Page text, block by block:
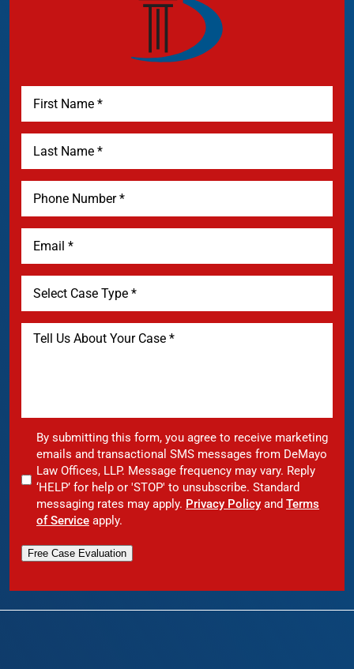
By submitting this form, you agree to receive marketing
emails and transactional SMS messages from DeMayo
Law Offices, LLP. Message frequency may vary. Reply
‘HELP’ for help or 'STOP' to unsubscribe. Standard
messaging rates may apply. Privacy Policy and Terms
of Service apply.
Free Case Evaluation